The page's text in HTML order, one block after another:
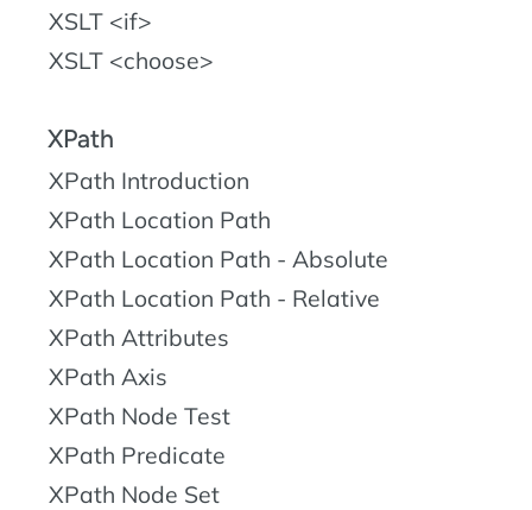
XSLT <if>
XSLT <choose>
XPath
XPath Introduction
XPath Location Path
XPath Location Path - Absolute
XPath Location Path - Relative
XPath Attributes
XPath Axis
XPath Node Test
XPath Predicate
XPath Node Set